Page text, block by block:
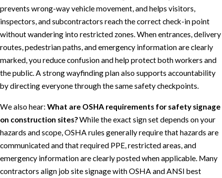
prevents wrong-way vehicle movement, and helps visitors,
inspectors, and subcontractors reach the correct check-in point
without wandering into restricted zones. When entrances, delivery
routes, pedestrian paths, and emergency information are clearly
marked, you reduce confusion and help protect both workers and
the public. A strong wayfinding plan also supports accountability
by directing everyone through the same safety checkpoints.
We also hear: What are OSHA requirements for safety signage
on construction sites?While the exact sign set depends on your
hazards and scope, OSHA rules generally require that hazards are
communicated and that required PPE, restricted areas, and
emergency information are clearly posted when applicable. Many
contractors align job site signage with OSHA and ANSI best